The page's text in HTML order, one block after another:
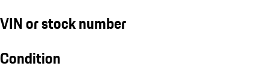
VIN or stock number
Condition